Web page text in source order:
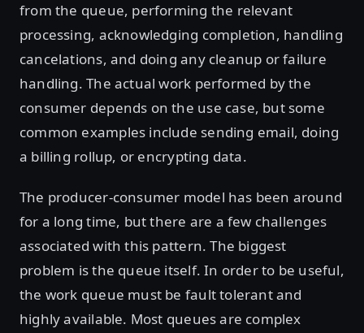
from the queue, performing the relevant
processing, acknowledging completion, handling
cancelations, and doing any cleanup or failure
handling. The actual work performed by the
consumer depends on the use case, but some
common examples include sending email, doing
a billing rollup, or encrypting data.
The producer-consumer model has been around
for a long time, but there are a few challenges
associated with this pattern. The biggest
problem is the queue itself. In order to be useful,
the work queue must be fault tolerant and
highly available. Most queues are complex